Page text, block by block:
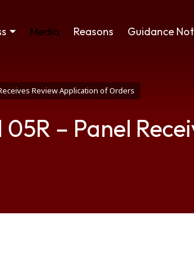
Media Reasons Guidance
Review Application of Orders
– Panel